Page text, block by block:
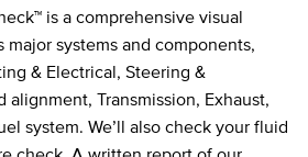
is a comprehensive visual
major systems and components,
& Electrical, Steering &
alignment, Transmission, Exhaust,
system. We’ll also check your fluid